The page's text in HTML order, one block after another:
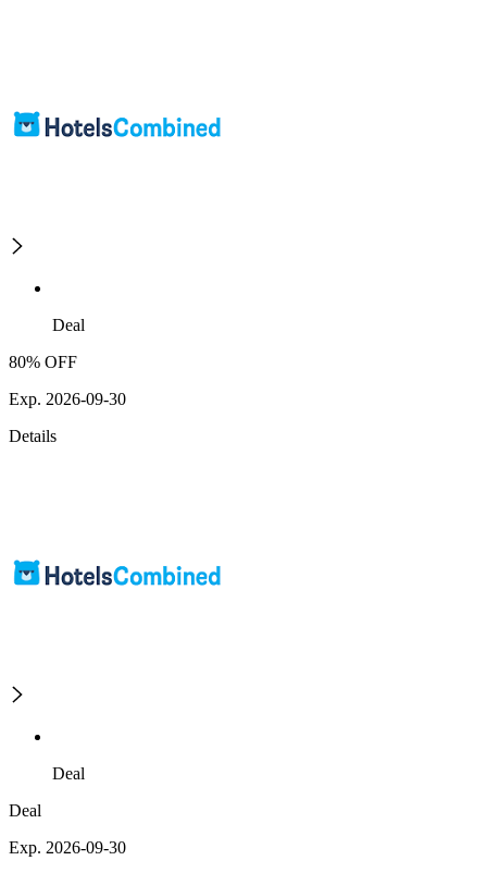
Deal
80% OFF
Exp. 2026-09-30
Details
Deal
Deal
Exp. 2026-09-30